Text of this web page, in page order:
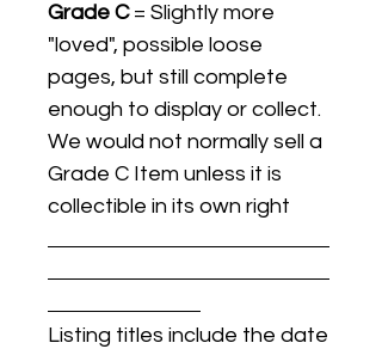
Grade C= Slightly more
"loved", possible loose
pages, but still complete
enough to display or collect.
We would not normally sell a
Grade C Item unless it is
collectible in its own right
Listing titles include the date